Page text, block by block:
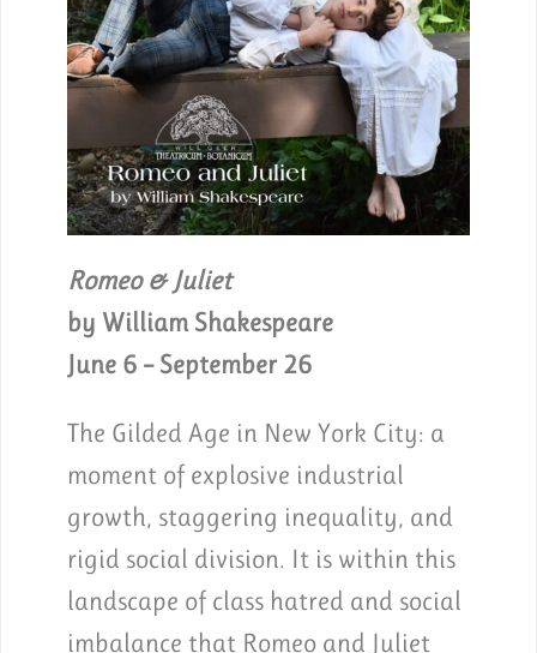
Romeo & Juliet
by William Shakespeare
June 6 – September 26
The Gilded Age in New York City: a
moment of explosive industrial
growth, staggering inequality, and
rigid social division. It is within this
landscape of class hatred and social
imbalance that Romeo and Juliet